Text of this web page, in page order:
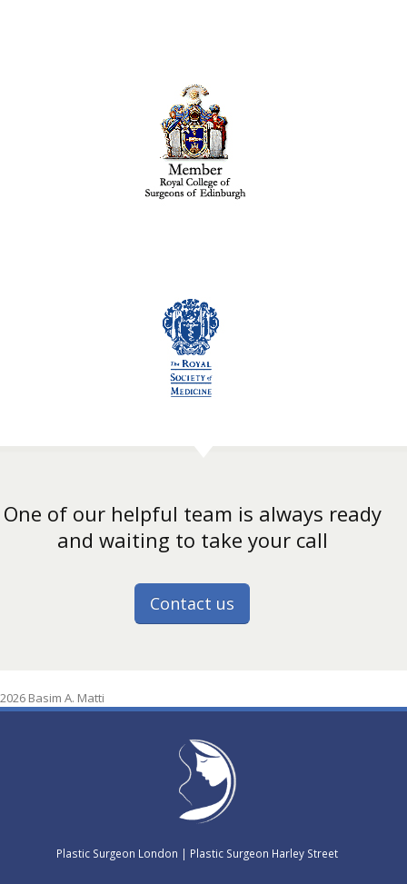
One of our helpful team is always ready
and waiting to take your call
Contact us
2026 Basim A. Matti
Plastic Surgeon London | Plastic Surgeon Harley Street